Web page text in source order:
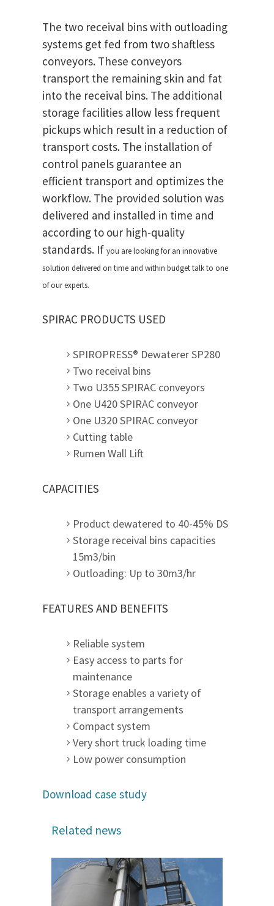
The two receival bins with outloading
systems get fed from two shaftless
conveyors. These conveyors
transport the remaining skin and fat
into the receival bins. The additional
storage facilities allow less frequent
pickups which result in a reduction of
transport costs. The installation of
control panels guarantee an
efficient transport and optimizes the
workflow. The provided solution was
delivered and installed in time and
according to our high-quality
standards. If you are looking for an innovative
solution delivered on time and within budget talk to one
of our experts.
SPIRAC PRODUCTS USED
SPIROPRESS® Dewaterer SP280
Two receival bins
Two U355 SPIRAC conveyors
One U420 SPIRAC conveyor
One U320 SPIRAC conveyor
Cutting table
Rumen Wall Lift
CAPACITIES
Product dewatered to 40-45% DS
Storage receival bins capacities
15m3/bin
Outloading: Up to 30m3/hr
FEATURES AND BENEFITS
Reliable system
Easy access to parts for
maintenance
Storage enables a variety of
transport arrangements
Compact system
Very short truck loading time
Low power consumption
Download case study
Related news